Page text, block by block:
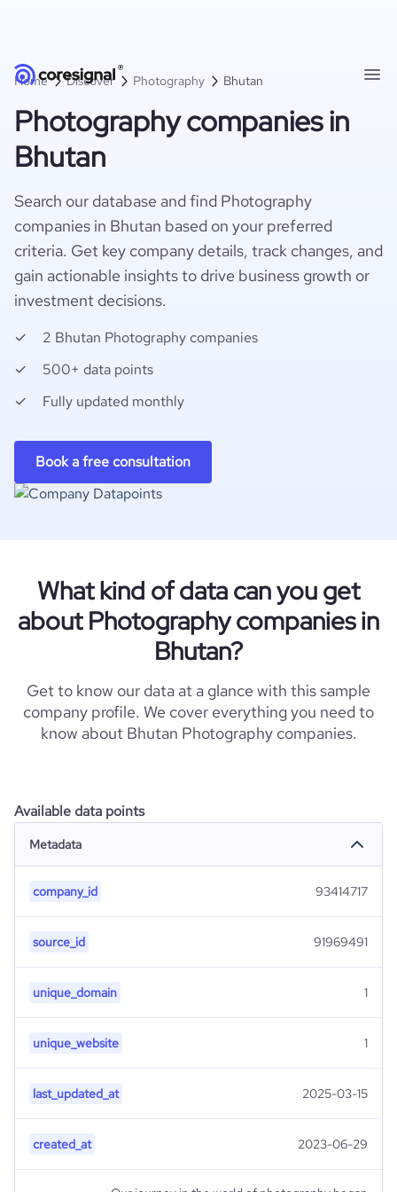
Home Discover Photography Bhutan
Photography companies in
Bhutan
Search our database and find Photography
companies in Bhutan based on your preferred
criteria. Get key company details, track changes, and
gain actionable insights to drive business growth or
investment decisions.
2 Bhutan Photography companies
500+ data points
Fully updated monthly
Book a free consultation
What kind of data can you get
about Photography companies in
Bhutan?
Get to know our data at a glance with this sample
company profile. We cover everything you need to
know about Bhutan Photography companies.
Available data points
Metadata
company_id 93414717
source_id 91969491
unique_domain 1
unique_website 1
last_updated_at 2025-03-15
created_at 2023-06-29